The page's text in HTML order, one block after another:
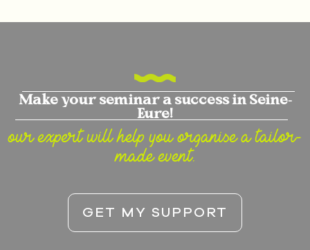
Make your seminar a success in Seine-
Eure!
our expert will help you organise a tailor-
made event.
GET MY SUPPORT